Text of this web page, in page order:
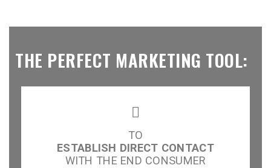
THE PERFECT MARKETING TOOL:
TO
ESTABLISH DIRECT CONTACT
WITH THE END CONSUMER